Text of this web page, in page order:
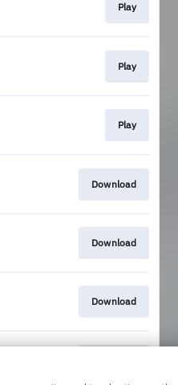
Play
Play
Play
Download
Download
Download